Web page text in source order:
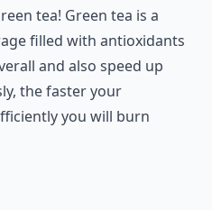
tea! Green tea is a
filled with antioxidants
and also speed up
the faster your
you will burn